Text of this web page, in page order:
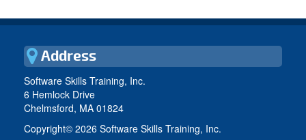
Address
Software Skills Training, Inc.
6 Hemlock Drive
Chelmsford, MA 01824
Copyright© 2026 Software Skills Training, Inc.